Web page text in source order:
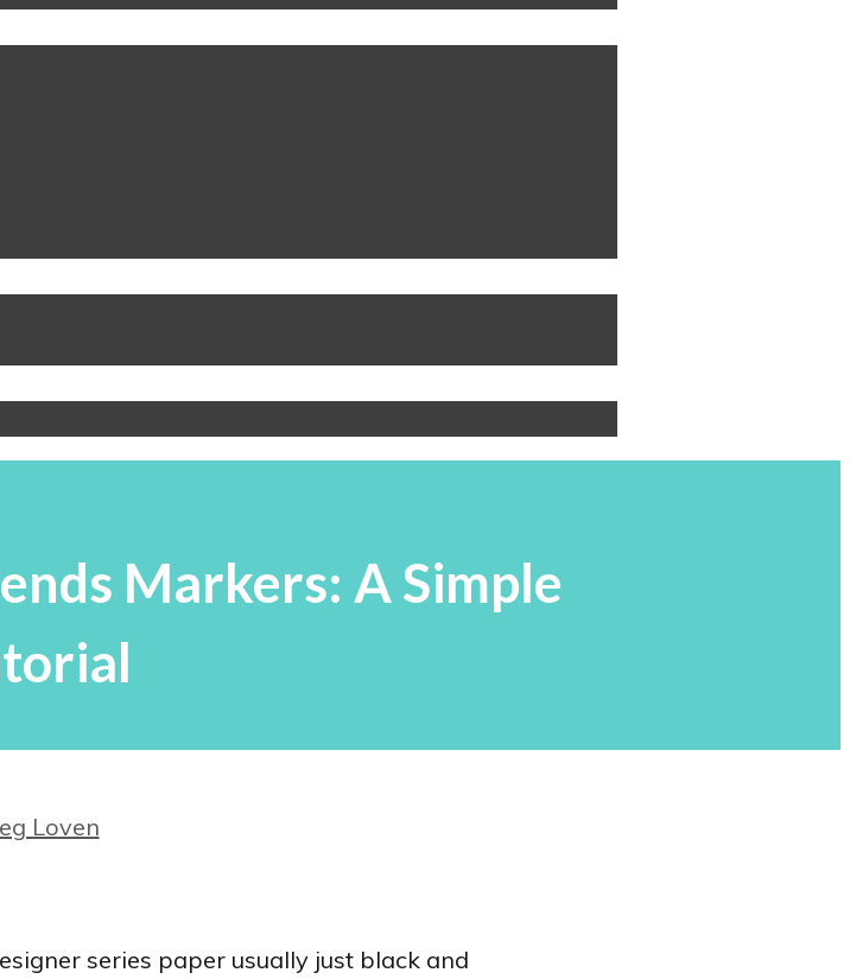
Markers: A Simple
Loven
series paper usually just black and